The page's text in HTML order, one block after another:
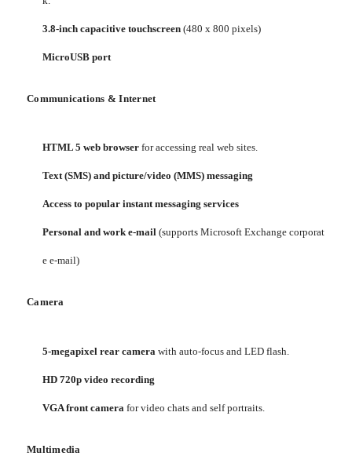
3.8-inch capacitive touchscreen (480 x 800 pixels)
MicroUSB port
Communications & Internet
HTML 5 web browser for accessing real web sites.
Text (SMS) and picture/video (MMS) messaging
Access to popular instant messaging services
Personal and work e-mail (supports Microsoft Exchange corporat
e e-mail)
Camera
5-megapixel rear camera with auto-focus and LED flash.
HD 720p video recording
VGA front camera for video chats and self portraits.
Multimedia